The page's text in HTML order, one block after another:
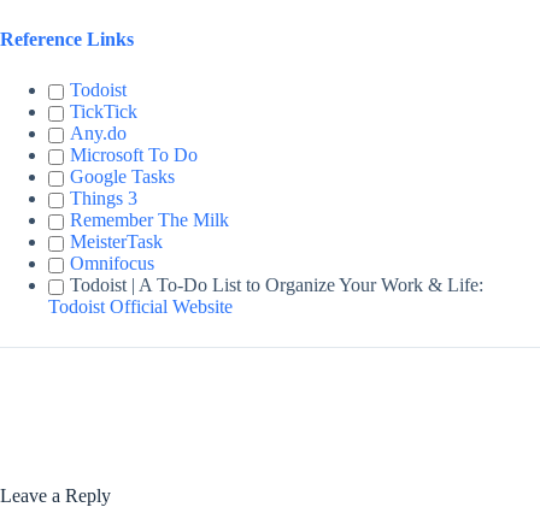
Reference Links
Todoist
TickTick
Any.do
Microsoft To Do
Google Tasks
Things 3
Remember The Milk
MeisterTask
Omnifocus
Todoist | A To-Do List to Organize Your Work & Life:
Todoist Official Website
Leave a Reply